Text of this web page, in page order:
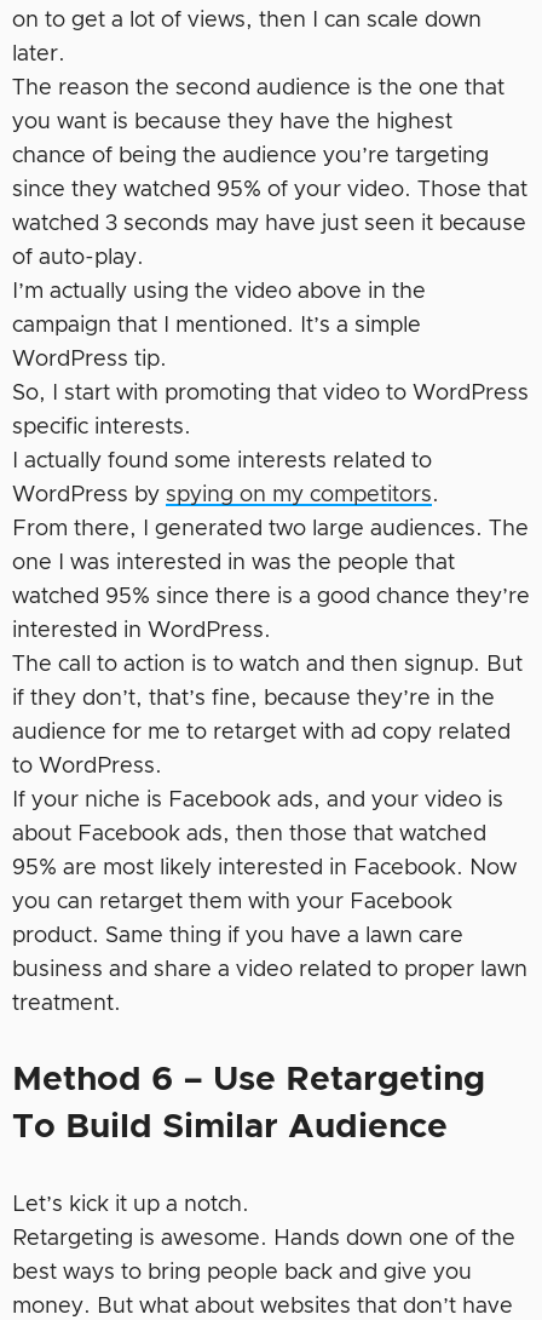
on to get a lot of views, then I can scale down
later.
The reason the second audience is the one that
you want is because they have the highest
chance of being the audience you’re targeting
since they watched 95% of your video. Those that
watched 3 seconds may have just seen it because
of auto-play.
I’m actually using the video above in the
campaign that I mentioned. It’s a simple
WordPress tip.
So, I start with promoting that video to WordPress
specific interests.
I actually found some interests related to
WordPress by spying on my competitors.
From there, I generated two large audiences. The
one I was interested in was the people that
watched 95% since there is a good chance they’re
interested in WordPress.
The call to action is to watch and then signup. But
if they don’t, that’s fine, because they’re in the
audience for me to retarget with ad copy related
to WordPress.
If your niche is Facebook ads, and your video is
about Facebook ads, then those that watched
95% are most likely interested in Facebook. Now
you can retarget them with your Facebook
product. Same thing if you have a lawn care
business and share a video related to proper lawn
treatment.
Method 6 – Use Retargeting
To Build Similar Audience
Let’s kick it up a notch.
Retargeting is awesome. Hands down one of the
best ways to bring people back and give you
money. But what about websites that don’t have